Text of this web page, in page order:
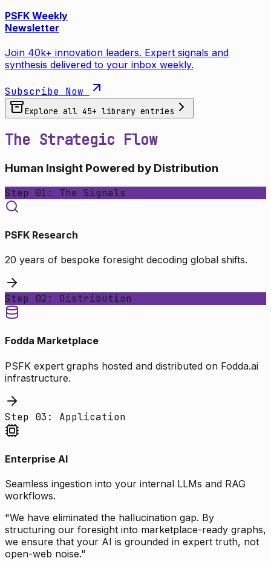
PSFK Weekly
Newsletter
Join 40k+ innovation leaders. Expert signals and
synthesis delivered to your inbox weekly.
Subscribe Now
Explore all 45+ library entries
The Strategic Flow
Human Insight Powered by Distribution
Step 01: The Signals
PSFK Research
20 years of bespoke foresight decoding global shifts.
Step 02: Distribution
Fodda Marketplace
PSFK expert graphs hosted and distributed on Fodda.ai
infrastructure.
Step 03: Application
Enterprise AI
Seamless ingestion into your internal LLMs and RAG
workflows.
"We have eliminated the hallucination gap. By
structuring our foresight into marketplace-ready graphs,
we ensure that your AI is grounded in expert truth, not
open-web noise."